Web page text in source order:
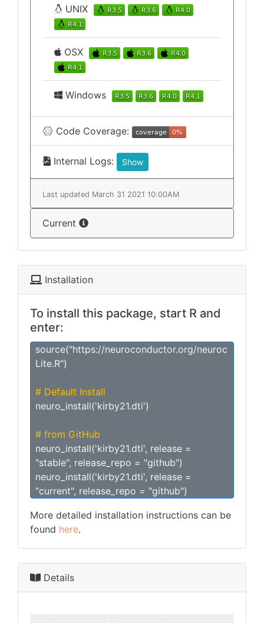
UNIX
OSX
Windows
Code Coverage:
Internal Logs: Show
Last updated March 31 2021 10:00AM
Current
Installation
To install this package, start R and
enter:
source("https://neuroconductor.org/neuroc
Lite.R")
# Default Install
neuro_install('kirby21.dti')
# from GitHub
neuro_install('kirby21.dti', release =
"stable", release_repo = "github")
neuro_install('kirby21.dti', release =
"current", release_repo = "github")
More detailed installation instructions can be
found here.
Details